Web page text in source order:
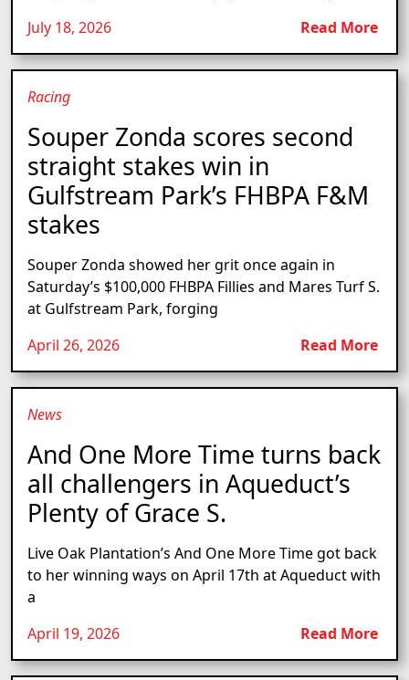
July 18, 2026
Read More
Racing
Souper Zonda scores second
straight stakes win in
Gulfstream Park’s FHBPA F&M
stakes
Souper Zonda showed her grit once again in
Saturday’s $100,000 FHBPA Fillies and Mares Turf S.
at Gulfstream Park, forging
April 26, 2026
Read More
News
And One More Time turns back
all challengers in Aqueduct’s
Plenty of Grace S.
Live Oak Plantation’s And One More Time got back
to her winning ways on April 17th at Aqueduct with
a
April 19, 2026
Read More